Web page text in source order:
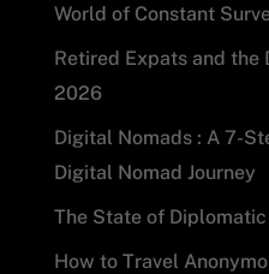
World of Constant
Retired Expats and
2026
Digital Nomads : A 7-
Digital Nomad Journey
The State of
How to Travel